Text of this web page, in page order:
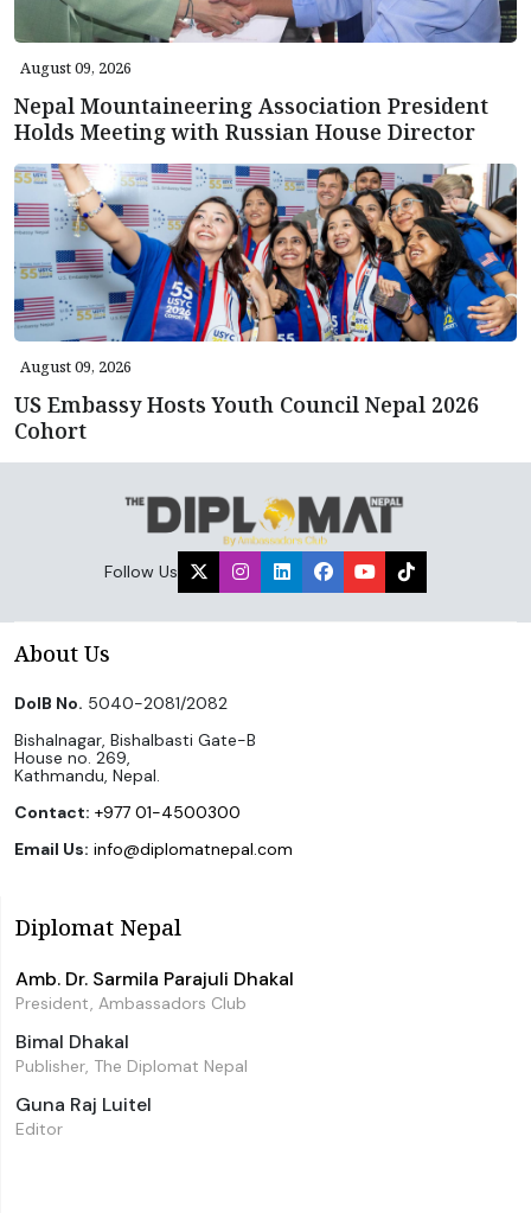
August 09, 2026
Nepal Mountaineering Association President
Holds Meeting with Russian House Director
August 09, 2026
US Embassy Hosts Youth Council Nepal 2026
Cohort
Follow Us
About Us
DoIB No. 5040-2081/2082
Bishalnagar, Bishalbasti Gate-B
House no. 269,
Kathmandu, Nepal.
Contact: +977 01-4500300
Email Us: info@diplomatnepal.com
Diplomat Nepal
Amb. Dr. Sarmila Parajuli Dhakal
President, Ambassadors Club
Bimal Dhakal
Publisher, The Diplomat Nepal
Guna Raj Luitel
Editor